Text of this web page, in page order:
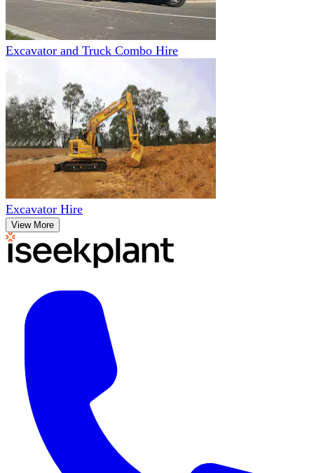
Excavator and Truck Combo Hire
Excavator Hire
View More